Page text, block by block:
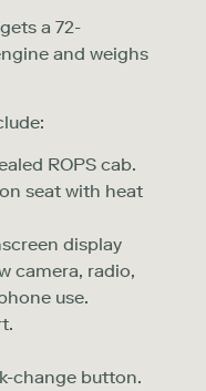
a 72-
and weighs
ROPS cab.
seat with heat
display
camera, radio,
use.
change button.